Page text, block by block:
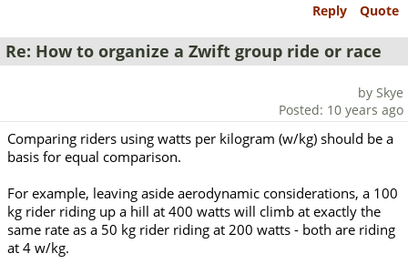
Reply Quote
Re: How to organize a Zwift group ride or race
by Skye
Posted: 10 years ago
Comparing riders using watts per kilogram (w/kg) should be a
basis for equal comparison.
For example, leaving aside aerodynamic considerations, a 100
kg rider riding up a hill at 400 watts will climb at exactly the
same rate as a 50 kg rider riding at 200 watts - both are riding
at 4 w/kg.